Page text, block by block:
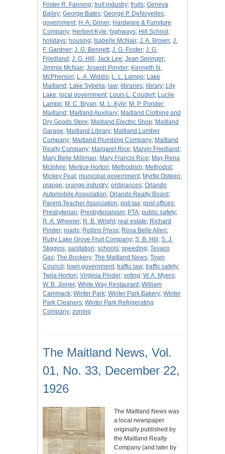
Foster R. Fanning; fruit industry; fruits; Geneva
Bailey; George Bates; George P. DeNoyelles;
government; H. A. Griner; Hardware & Furniture
Company; Herbert Kyle; highways; Hill School ;
holidays; housing; Isabelle McNair; J. A. Brown; J.
F. Gardner; J. G. Bennett; J. G. Foster; J. G.
Friedland ; J. G. Hill ; Jack Lee; Jean Springer;
Jimmie McNair; Joseph Ponder; Kenneth N.
McPherson; L. A. Widdis; L. L. Lampp; Lake
Maitland ; Lake Sybelia; law; libraries; library; Lily
Lake; local government; Louis L. Coudert; Lucile
Lampp; M. C. Bryan; M. L. Kyle; M. P. Ponder;
Maitland ; Maitland Auxiliary; Maitland Clothing and
Dry Goods Store; Maitland Electric Shop; Maitland
Garage; Maitland Library; Maitland Lumber
Company; Maitland Plumbing Company; Maitland
Realty Company; Margaret Rice; Marvin Friedland ;
Mary Belle Milliman; Mary Francis Rice; May Rena
McIntyre; Mertice Horton; Methodism; Methodist;
Mickey Peat; municipal government; Myrtle Osteen;
orange; orange industry; ordinances; Orlando
Automobile Association; Orlando Realty Board ;
Parent-Teacher Association; poll tax; post offices;
Presbyterian; Presbyterianism; PTA; public safety;
R. A. Wheeler; R. B. Wright; real estate; Richard
Pinder; roads; Rollins Press; Rosa Belle Allen;
Ruby Lake Grove Fruit Company; S. B. Hill ; S. J.
Stiggins; sanitation; schools; speeding; Texaco
Gas; The Bookery; The Maitland News; Town
Council ; town government; traffic law; traffic safety;
Twila Horton; Virginia Pinder; voting; W. A. Myers;
W. B. Joiner; White Way Restaurant; William
Cammack; Winter Park; Winter Park Bakery; Winter
Park Cleaners; Winter Park Refrigerating
Company; zoning
The Maitland News, Vol.
01, No. 33, December 22,
1926
The Maitland News was
a local newspaper
originally published by
the Maitland Realty
Company (and later by